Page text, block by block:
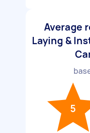
Average
Laying &
5